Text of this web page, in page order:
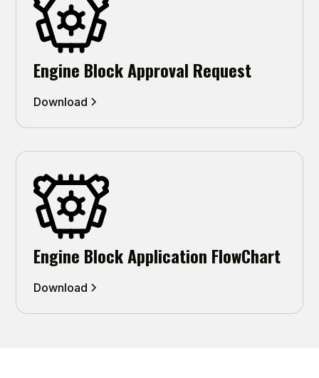
Engine Block Approval Request
Download
Engine Block Application FlowChart
Download